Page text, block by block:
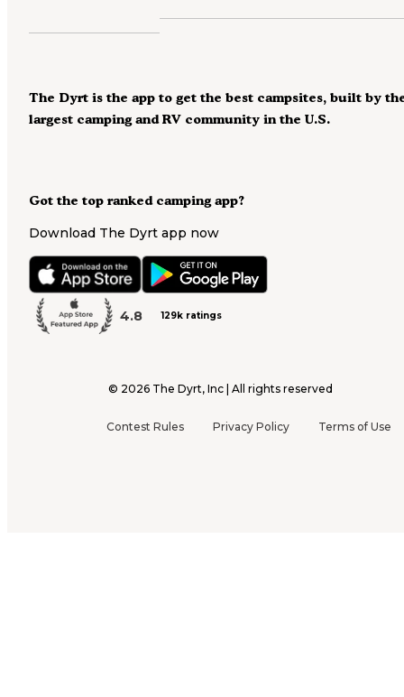
Got the top ranked camping app?
Download The Dyrt app now
4.8 129k ratings
The Dyrt is the app to get the best campsites, built by
largest camping and RV community in the U.S.
© 2026 The Dyrt, Inc | All rights reserved
Contest Rules Privacy Policy Terms of Use